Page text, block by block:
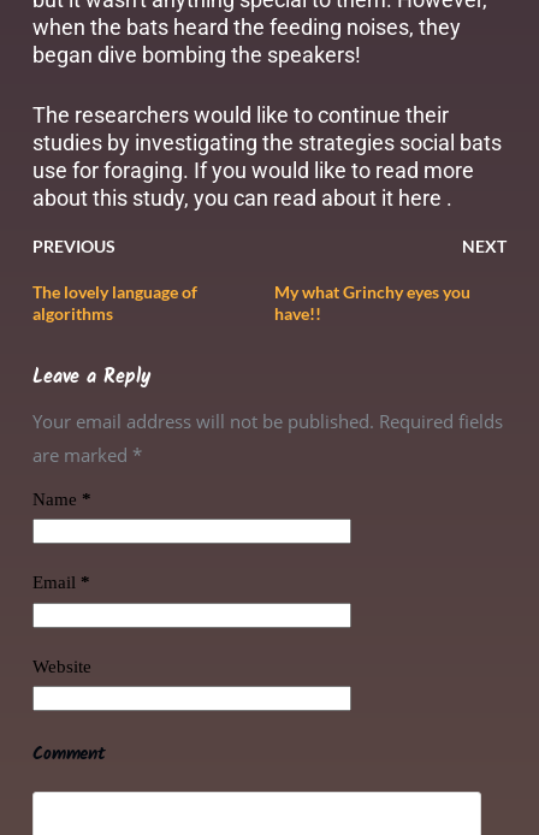
when the bats heard the feeding noises, they
began dive bombing the speakers!
The researchers would like to continue their
studies by investigating the strategies social bats
use for foraging. If you would like to read more
about this study, you can read about it here .
PREVIOUS NEXT
The lovely language of
algorithms
My what Grinchy eyes you
have!!
Leave a Reply
Your email address will not be published. Required fields
are marked *
Name *
Email*
Website
Comment